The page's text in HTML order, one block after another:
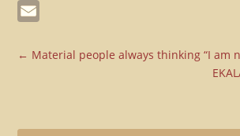
Telegram
← Material people always thinking “I am